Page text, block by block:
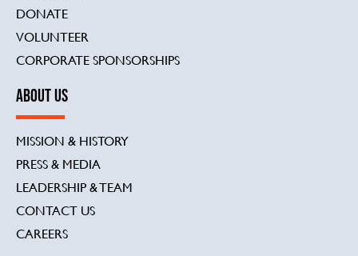
DONATE
VOLUNTEER
CORPORATE SPONSORSHIPS
ABOUT US
MISSION & HISTORY
PRESS & MEDIA
LEADERSHIP & TEAM
CONTACT US
CAREERS